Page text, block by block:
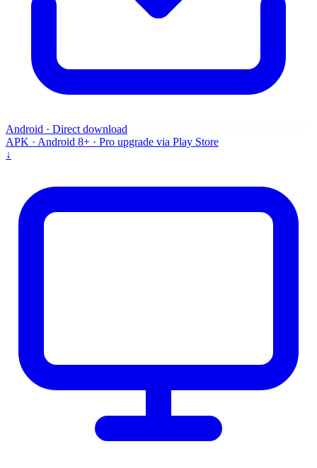
Android · Direct download
APK · Android 8+ · Pro upgrade via Play Store
↓